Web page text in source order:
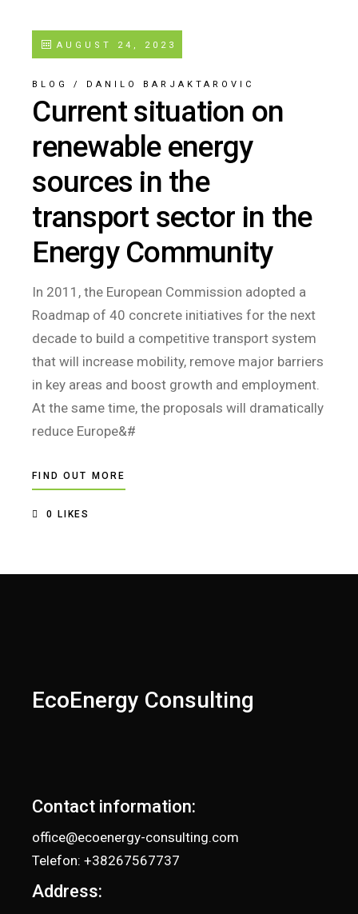
AUGUST 24, 2023
BLOG / DANILO BARJAKTAROVIC
Current situation on
renewable energy
sources in the
transport sector in the
Energy Community
In 2011, the European Commission adopted a
Roadmap of 40 concrete initiatives for the next
decade to build a competitive transport system
that will increase mobility, remove major barriers
in key areas and boost growth and employment.
At the same time, the proposals will dramatically
reduce Europe&#
FIND OUT MORE
0 LIKES
EcoEnergy Consulting
Contact information:
office@ecoenergy-consulting.com
Telefon: +38267567737
Address: